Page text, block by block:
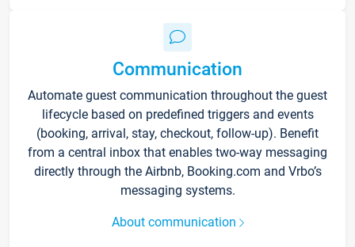
Communication
Automate guest communication throughout the guest
lifecycle based on predefined triggers and events
(booking, arrival, stay, checkout, follow-up). Benefit
from a central inbox that enables two-way messaging
directly through the Airbnb, Booking.com and Vrbo’s
messaging systems.
About communication